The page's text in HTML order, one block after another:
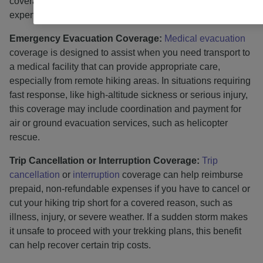
expenses abroad.
Emergency Evacuation Coverage: Medical evacuation
coverage is designed to assist when you need transport to
a medical facility that can provide appropriate care,
especially from remote hiking areas. In situations requiring
fast response, like high-altitude sickness or serious injury,
this coverage may include coordination and payment for
air or ground evacuation services, such as helicopter
rescue.
Trip Cancellation or Interruption Coverage: Trip
cancellation or interruption coverage can help reimburse
prepaid, non-refundable expenses if you have to cancel or
cut your hiking trip short for a covered reason, such as
illness, injury, or severe weather. If a sudden storm makes
it unsafe to proceed with your trekking plans, this benefit
can help recover certain trip costs.